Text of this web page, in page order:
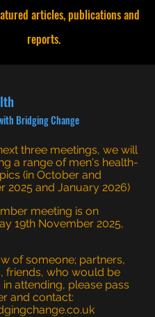
articles, publications and
reports.
Bridging Change
three meetings, we will
a range of men's health-
(in October and
2025 and January 2026)
meeting is on
19th November 2025,
of someone; partners,
friends, who would be
in attending, please pass
and contact: